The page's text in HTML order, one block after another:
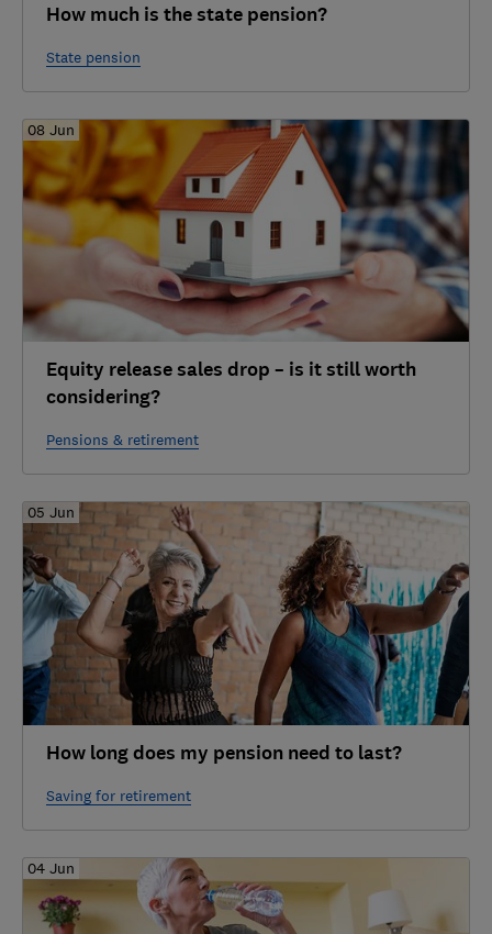
How much is the state pension?
State pension
08 Jun
Equity release sales drop – is it still worth
considering?
Pensions & retirement
05 Jun
How long does my pension need to last?
Saving for retirement
04 Jun